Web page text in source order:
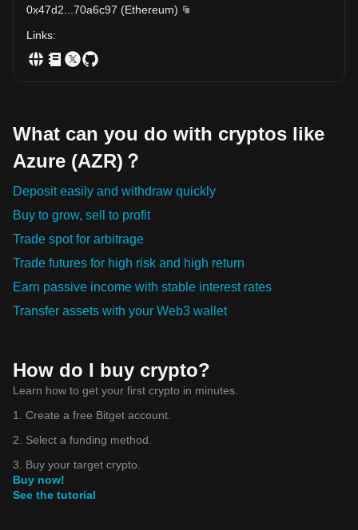
0x47d2
70a6c97 (Ethereum)
Links:
What can you do with cryptos like
Azure (AZR)？
Deposit easily and withdraw quickly
Buy to grow, sell to profit
Trade spot for arbitrage
Trade futures for high risk and high return
Earn passive income with stable interest rates
Transfer assets with your Web3 wallet
How do I buy crypto?
Learn how to get your first crypto in minutes.
1. Create a free Bitget account.
2. Select a funding method.
3. Buy your target crypto.
Buy now!
See the tutorial